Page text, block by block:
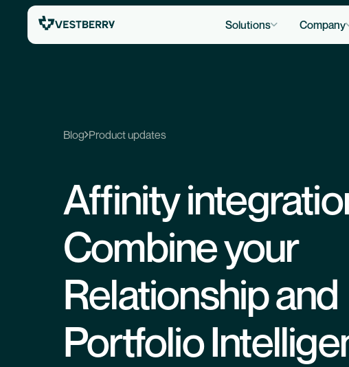
Solutions Company
Blog Product updates
Affinity
Combine your
Relationship and
Portfolio